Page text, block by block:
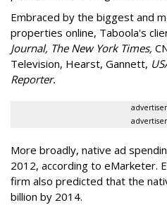
Embraced by the biggest and
properties online, Taboola's
Journal, The New York Times,
Television, Hearst, Gannett,
Reporter.
More broadly, native ad
2012, according to eMarketer.
firm also predicted that the
billion by 2014.